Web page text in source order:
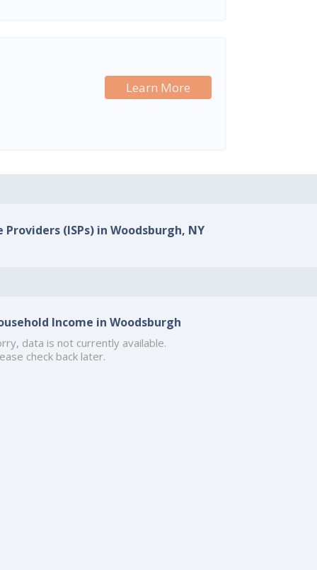
Learn More
(ISPs) in Woodsburgh, NY
Income in Woodsburgh
data is not currently available.
check back later.